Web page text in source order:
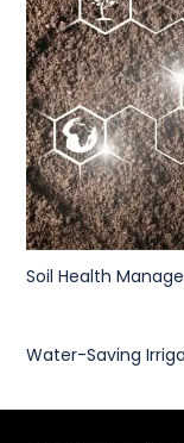
Soil Health
Water-Saving